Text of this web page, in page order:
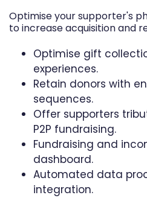
Optimise your supporter's
to increase acquisition and
Optimise gift
experiences.
Retain donors with
sequences.
Offer supporters
P2P fundraising.
Fundraising and
dashboard.
Automated data
integration.